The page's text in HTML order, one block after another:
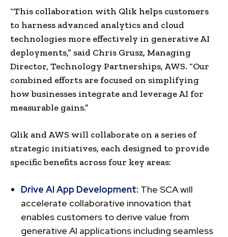
“This collaboration with Qlik helps customers
to harness advanced analytics and cloud
technologies more effectively in generative AI
deployments,” said Chris Grusz, Managing
Director, Technology Partnerships, AWS. “Our
combined efforts are focused on simplifying
how businesses integrate and leverage AI for
measurable gains.”
Qlik and AWS will collaborate on a series of
strategic initiatives, each designed to provide
specific benefits across four key areas:
Drive AI App Development: The SCA will
accelerate collaborative innovation that
enables customers to derive value from
generative AI applications including seamless